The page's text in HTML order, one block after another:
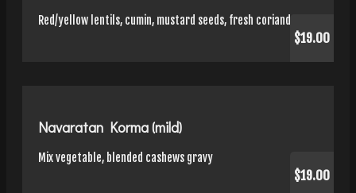
Red/yellow lentils, cumin, mustard seeds, fresh coriander
$19.00
Navaratan Korma (mild)
Mix vegetable, blended cashews gravy
$19.00